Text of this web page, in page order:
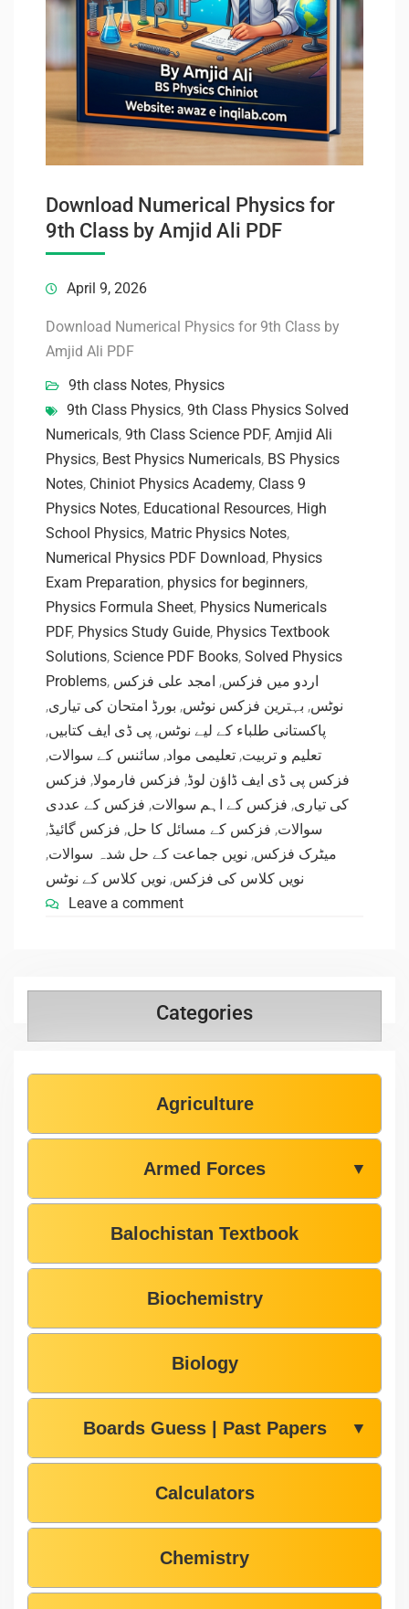
Download Numerical Physics for
9th Class by Amjid Ali PDF
April 9, 2026
Download Numerical Physics for 9th Class by
Amjid Ali PDF
9th class Notes, Physics
9th Class Physics, 9th Class Physics Solved
Numericals, 9th Class Science PDF, Amjid Ali
Physics, Best Physics Numericals, BS Physics
Notes, Chiniot Physics Academy, Class 9
Physics Notes, Educational Resources, High
School Physics, Matric Physics Notes,
Numerical Physics PDF Download, Physics
Exam Preparation, physics for beginners,
Physics Formula Sheet, Physics Numericals
PDF, Physics Study Guide, Physics Textbook
Solutions, Science PDF Books, Solved Physics
Problems, اردو میں فزکس, امجد علی فزکس
نوٹس, بہترین فزکس نوٹس, بورڈ امتحان کی تیاری,
پاکستانی طلباء کے لیے نوٹس, پی ڈی ایف کتابیں,
تعلیم و تربیت, تعلیمی مواد, سائنس کے سوالات,
فزکس پی ڈی ایف ڈاؤن لوڈ, فزکس فارمولا, فزکس
کی تیاری, فزکس کے اہم سوالات, فزکس کے عددی
سوالات, فزکس کے مسائل کا حل, فزکس گائیڈ,
میٹرک فزکس, نویں جماعت کے حل شدہ سوالات,
نویں کلاس کی فزکس, نویں کلاس کے نوٹس
Leave a comment
Categories
Agriculture
Armed Forces ▼
Balochistan Textbook
Biochemistry
Biology
Boards Guess | Past Papers ▼
Calculators
Chemistry